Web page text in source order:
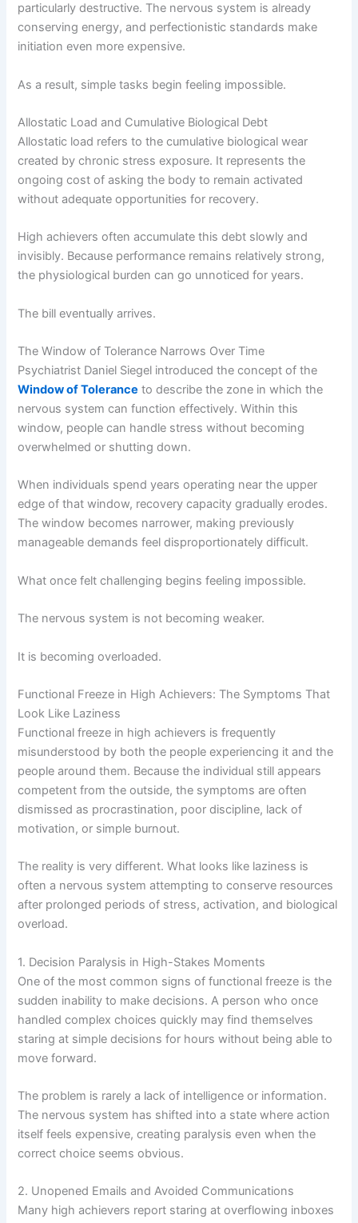
particularly destructive. The nervous system is already
conserving energy, and perfectionistic standards make
initiation even more expensive.
As a result, simple tasks begin feeling impossible.
Allostatic Load and Cumulative Biological Debt
Allostatic load refers to the cumulative biological wear
created by chronic stress exposure. It represents the
ongoing cost of asking the body to remain activated
without adequate opportunities for recovery.
High achievers often accumulate this debt slowly and
invisibly. Because performance remains relatively strong,
the physiological burden can go unnoticed for years.
The bill eventually arrives.
The Window of Tolerance Narrows Over Time
Psychiatrist Daniel Siegel introduced the concept of the
Window of Tolerance to describe the zone in which the
nervous system can function effectively. Within this
window, people can handle stress without becoming
overwhelmed or shutting down.
When individuals spend years operating near the upper
edge of that window, recovery capacity gradually erodes.
The window becomes narrower, making previously
manageable demands feel disproportionately difficult.
What once felt challenging begins feeling impossible.
The nervous system is not becoming weaker.
It is becoming overloaded.
Functional Freeze in High Achievers: The Symptoms That
Look Like Laziness
Functional freeze in high achievers is frequently
misunderstood by both the people experiencing it and the
people around them. Because the individual still appears
competent from the outside, the symptoms are often
dismissed as procrastination, poor discipline, lack of
motivation, or simple burnout.
The reality is very different. What looks like laziness is
often a nervous system attempting to conserve resources
after prolonged periods of stress, activation, and biological
overload.
1. Decision Paralysis in High-Stakes Moments
One of the most common signs of functional freeze is the
sudden inability to make decisions. A person who once
handled complex choices quickly may find themselves
staring at simple decisions for hours without being able to
move forward.
The problem is rarely a lack of intelligence or information.
The nervous system has shifted into a state where action
itself feels expensive, creating paralysis even when the
correct choice seems obvious.
2. Unopened Emails and Avoided Communications
Many high achievers report staring at overflowing inboxes